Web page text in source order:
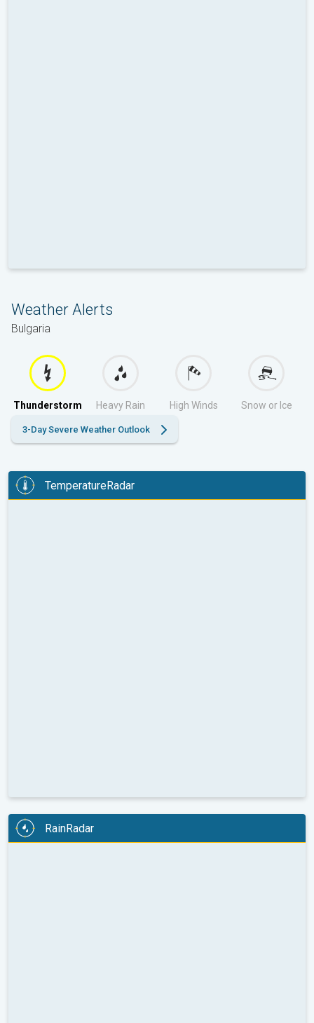
Weather Alerts
Bulgaria
Thunderstorm Heavy Rain High Winds Snow or Ice
3-Day Severe Weather Outlook
TemperatureRadar
RainRadar